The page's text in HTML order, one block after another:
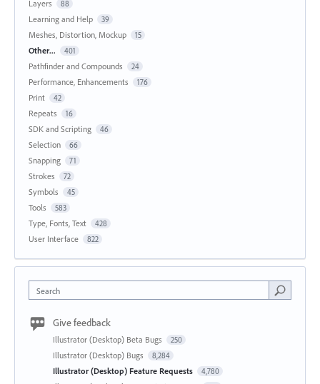
Layers 88
Learning and Help 39
Meshes, Distortion, Mockup 15
Other... 401
Pathfinder and Compounds 24
Performance, Enhancements 176
Print 42
Repeats 16
SDK and Scripting 46
Selection 66
Snapping 71
Strokes 72
Symbols 45
Tools 583
Type, Fonts, Text 428
User Interface 822
Search
Give feedback
Illustrator (Desktop) Beta Bugs 250
Illustrator (Desktop) Bugs 8,284
Illustrator (Desktop) Feature Requests 4,780